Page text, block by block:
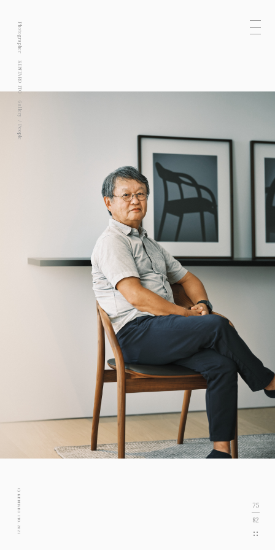
Photographer
KENTARO ITO
Gallery
People
75
82
C) KENTARO ITO. 2021